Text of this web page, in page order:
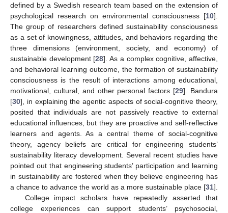
defined by a Swedish research team based on the extension of
psychological research on environmental consciousness [10].
The group of researchers defined sustainability consciousness
as a set of knowingness, attitudes, and behaviors regarding the
three dimensions (environment, society, and economy) of
sustainable development [28]. As a complex cognitive, affective,
and behavioral learning outcome, the formation of sustainability
consciousness is the result of interactions among educational,
motivational, cultural, and other personal factors [29]. Bandura
[30], in explaining the agentic aspects of social-cognitive theory,
posited that individuals are not passively reactive to external
educational influences, but they are proactive and self-reflective
learners and agents. As a central theme of social-cognitive
theory, agency beliefs are critical for engineering students’
sustainability literacy development. Several recent studies have
pointed out that engineering students’ participation and learning
in sustainability are fostered when they believe engineering has
a chance to advance the world as a more sustainable place [31].
College impact scholars have repeatedly asserted that
college experiences can support students’ psychosocial,